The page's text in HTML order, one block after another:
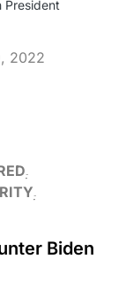
President
2022
Biden